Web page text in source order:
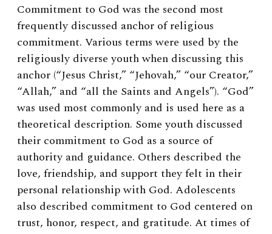
Commitment to God was the second most
frequently discussed anchor of religious
commitment. Various terms were used by the
religiously diverse youth when discussing this
anchor (“Jesus Christ,” “Jehovah,” “our Creator,”
“Allah,” and “all the Saints and Angels”). “God”
was used most commonly and is used here as a
theoretical description. Some youth discussed
their commitment to God as a source of
authority and guidance. Others described the
love, friendship, and support they felt in their
personal relationship with God. Adolescents
also described commitment to God centered on
trust, honor, respect, and gratitude. At times of